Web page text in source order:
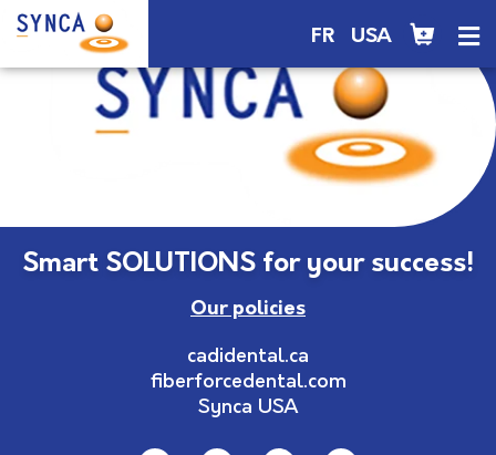
FR USA
Smart SOLUTIONS for your success!
Our policies
cadidental.ca
fiberforcedental.com
Synca USA